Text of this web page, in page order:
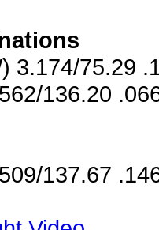
3.174/75.29
136.20
137.67